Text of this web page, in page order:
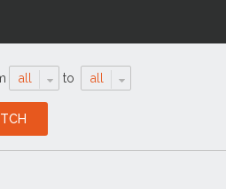
all to all